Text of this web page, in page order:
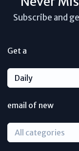
Subscribe and
Get a
Daily
email of new
All categories